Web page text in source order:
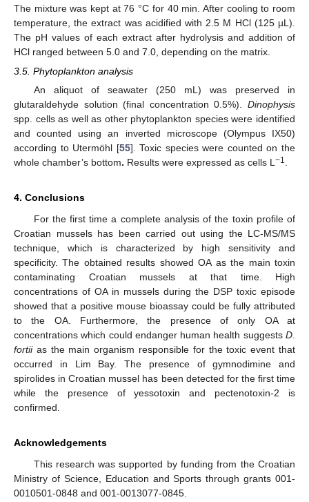
The mixture was kept at 76 °C for 40 min. After cooling to room
temperature, the extract was acidified with 2.5 M HCl (125 µL).
The pH values of each extract after hydrolysis and addition of
HCl ranged between 5.0 and 7.0, depending on the matrix.
3.5. Phytoplankton analysis
An aliquot of seawater (250 mL) was preserved in
glutaraldehyde solution (final concentration 0.5%). Dinophysis
spp. cells as well as other phytoplankton species were identified
and counted using an inverted microscope (Olympus IX50)
according to Utermöhl [55]. Toxic species were counted on the
whole chamber’s bottom. Results were expressed as cells L −1
4. Conclusions
For the first time a complete analysis of the toxin profile of
Croatian mussels has been carried out using the LC-MS/MS
technique, which is characterized by high sensitivity and
specificity. The obtained results showed OA as the main toxin
contaminating Croatian mussels at that time. High
concentrations of OA in mussels during the DSP toxic episode
showed that a positive mouse bioassay could be fully attributed
to the OA. Furthermore, the presence of only OA at
concentrations which could endanger human health suggests D
fortiias the main organism responsible for the toxic event that
occurred in Lim Bay. The presence of gymnodimine and
spirolides in Croatian mussel has been detected for the first time
while the presence of yessotoxin and pectenotoxin-2 is
confirmed.
Acknowledgements
This research was supported by funding from the Croatian
Ministry of Science, Education and Sports through grants 001-
0010501-0848 and 001-0013077-0845.